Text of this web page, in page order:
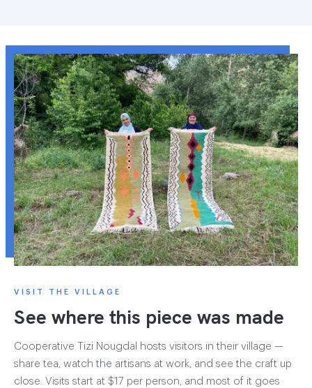
VISIT THE VILLAGE
See where this piece was made
Cooperative Tizi Nougdal hosts visitors in their village —
share tea, watch the artisans at work, and see the craft up
close. Visits start at $17 per person, and most of it goes